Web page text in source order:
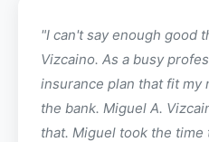
"I can't say enough good
Vizcaino. As a busy
insurance plan that fit
the bank. Miguel A.
that. Miguel took the time